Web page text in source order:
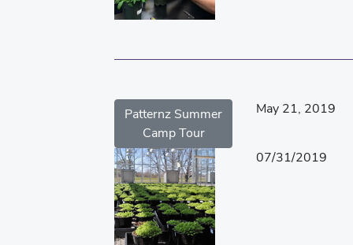
Patternz Summer
Camp Tour
May 21, 2019
07/31/2019